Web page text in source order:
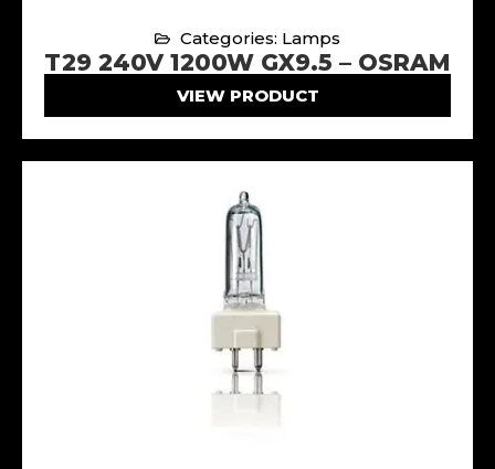
Categories: Lamps
T29 240V 1200W GX9.5 – OSRAM
VIEW PRODUCT